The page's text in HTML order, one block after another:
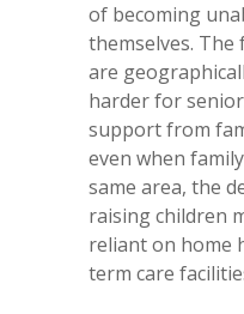
of becoming
themselves.
are
harder for
support from
even when
same area, the
raising children
reliant on home
term care